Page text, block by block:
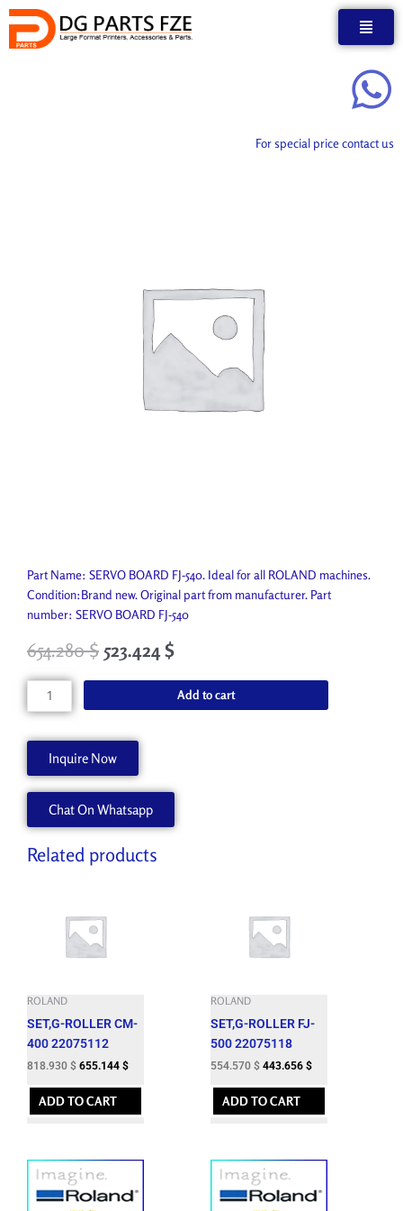
Skip
content
For special price contact us
Part Name: SERVO BOARD FJ-540. Ideal for all ROLAND machines.
Condition:Brand new. Original part from manufacturer. Part
number: SERVO BOARD FJ-540
654.280$ 523.424$
SERVO
BOARD
W811904010
quantity
Add to cart
Inquire Now
Chat On Whatsapp
Related products
ROLAND
SET,G-ROLLER CM-
400 22075112
818.930 $ 655.144 $
ADD TO CART
ROLAND
SET,G-ROLLER FJ-
500 22075118
554.570 $ 443.656 $
ADD TO CART